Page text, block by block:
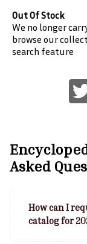
Asked
How can I
catalog for
Out Of Stock
We no longer
browse our
search feature